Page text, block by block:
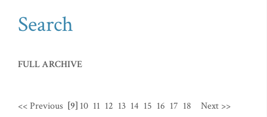
Search
FULL ARCHIVE
<< Previous [9] 10 11 12 13 14 15 16 17 18 Next >>